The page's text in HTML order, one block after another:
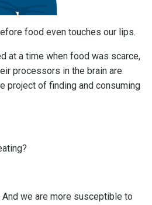
food even touches our lips.
at a time when food was scarce,
processors in the brain are
project of finding and consuming
we are more susceptible to